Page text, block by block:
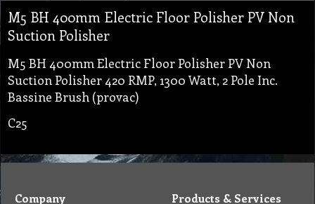
M5 BH 400mm Electric Floor Polisher PV Non
Suction Polisher
M5 BH 400mm Electric Floor Polisher PV Non
Suction Polisher 420 RMP, 1300 Watt, 2 Pole Inc.
Bassine Brush (provac)
C25
Company Products & Services